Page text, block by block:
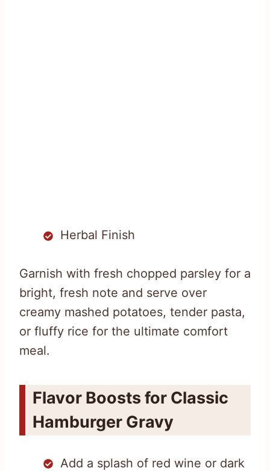
Herbal Finish
Garnish with fresh chopped parsley for a
bright, fresh note and serve over
creamy mashed potatoes, tender pasta,
or fluffy rice for the ultimate comfort
meal.
Flavor Boosts for Classic
Hamburger Gravy
Add a splash of red wine or dark